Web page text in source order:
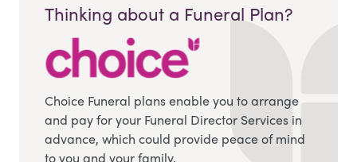
Thinking about a Funeral Plan?
Choice Funeral plans enable you to arrange
and pay for your Funeral Director Services in
advance, which could provide peace of mind
to you and your family.